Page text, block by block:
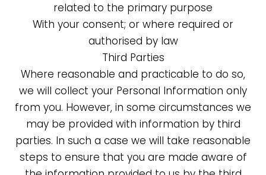
related to the primary purpose
With your consent; or where required or
authorised by law
Third Parties
Where reasonable and practicable to do so,
we will collect your Personal Information only
from you. However, in some circumstances we
may be provided with information by third
parties. In such a case we will take reasonable
steps to ensure that you are made aware of